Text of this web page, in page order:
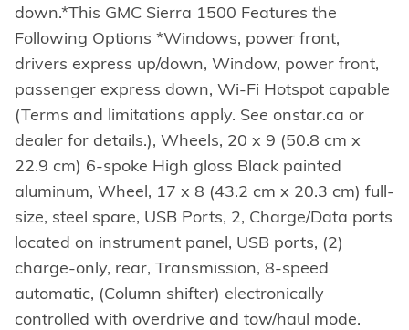
down.*This GMC Sierra 1500 Features the
Following Options *Windows, power front,
drivers express up/down, Window, power front,
passenger express down, Wi-Fi Hotspot capable
(Terms and limitations apply. See onstar.ca or
dealer for details.), Wheels, 20 x 9 (50.8 cm x
22.9 cm) 6-spoke High gloss Black painted
aluminum, Wheel, 17 x 8 (43.2 cm x 20.3 cm) full-
size, steel spare, USB Ports, 2, Charge/Data ports
located on instrument panel, USB ports, (2)
charge-only, rear, Transmission, 8-speed
automatic, (Column shifter) electronically
controlled with overdrive and tow/haul mode.